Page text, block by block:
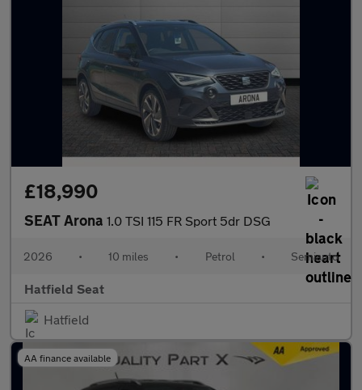
£18,990
SEAT Arona 1.0 TSI 115 FR Sport 5dr DSG
2026 • 10 miles • Petrol • Semiauto
Hatfield Seat
Hatfield
AA finance available